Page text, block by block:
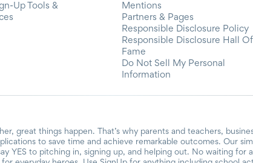
Up Tools &
Mentions
Partners & Pages
Responsible Disclosure Policy
Responsible Disclosure Hall Of
Fame
Do Not Sell My Personal
Information
great things happen. That’s why parents and teachers,
to save time and achieve remarkable outcomes. Our
YES to pitching in, signing up, and helping out. No waiting for